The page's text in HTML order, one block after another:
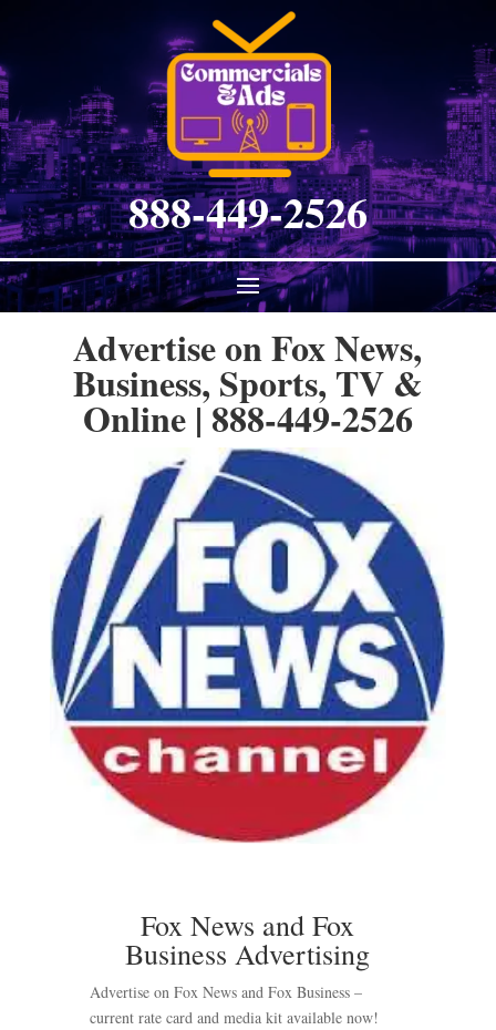
888-449-2526
Advertise on Fox News,
Business, Sports, TV &
Online | 888-449-2526
Fox News and Fox
Business Advertising
Advertise on Fox News and Fox Business –
current rate card and media kit available now!